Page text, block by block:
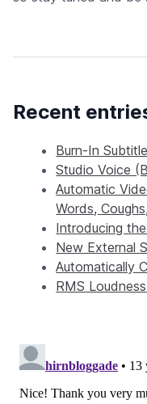
Recent
Burn-In
Studio Voice
Automatic
Words,
Introducing
New External
Automatically
RMS